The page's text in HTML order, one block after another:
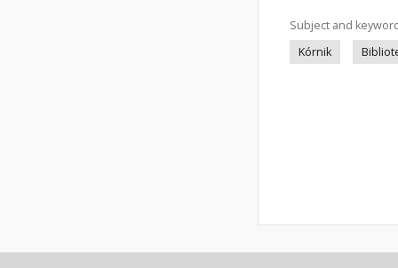
Subject and
Kórnik